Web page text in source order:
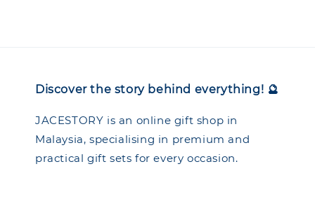
Discover the story behind everything! 🔮
JACESTORY is an online gift shop in
Malaysia, specialising in premium and
practical gift sets for every occasion.